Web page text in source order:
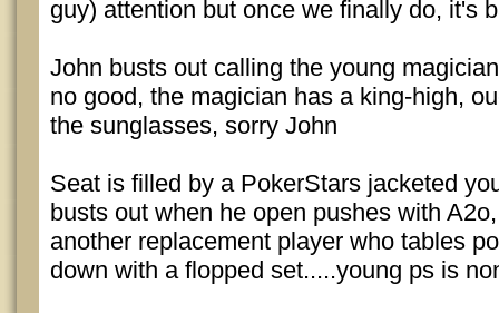
guy) attention but once we finally do, it's
John busts out calling the young
no good, the magician has a king-high,
the sunglasses, sorry John
Seat is filled by a PokerStars jacketed
busts out when he open pushes with
another replacement player who tables
down with a flopped set.....young ps is